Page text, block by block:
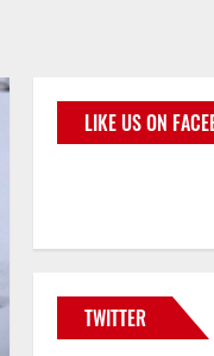
LIKE US ON
TWITTER